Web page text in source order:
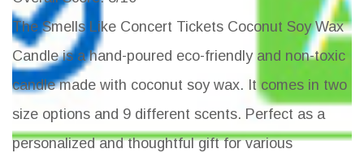
The Smells Like Concert Tickets Coconut Soy Wax
Candle is a hand-poured eco-friendly and non-toxic
candle made with coconut soy wax. It comes in two
size options and 9 different scents. Perfect as a
personalized and thoughtful gift for various